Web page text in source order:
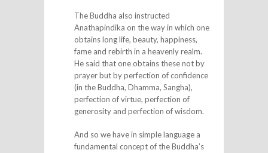
The Buddha also instructed
Anathapindika on the way in which one
obtains long life, beauty, happiness,
fame and rebirth in a heavenly realm.
He said that one obtains these not by
prayer but by perfection of confidence
(in the Buddha, Dhamma, Sangha),
perfection of virtue, perfection of
generosity and perfection of wisdom.
And so we have in simple language a
fundamental concept of the Buddha’s